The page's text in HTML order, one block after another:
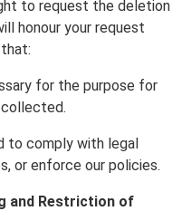
to request the deletion
honour your request
for the purpose for
to comply with legal
or enforce our policies.
and Restriction of